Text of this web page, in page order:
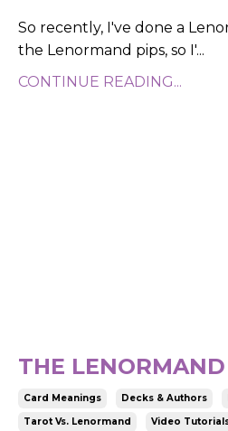
So recently, I've done a
the Lenormand pips, so I'...
CONTINUE READING...
THE
Card Meanings Decks & Authors
Tarot Vs. Lenormand
Video